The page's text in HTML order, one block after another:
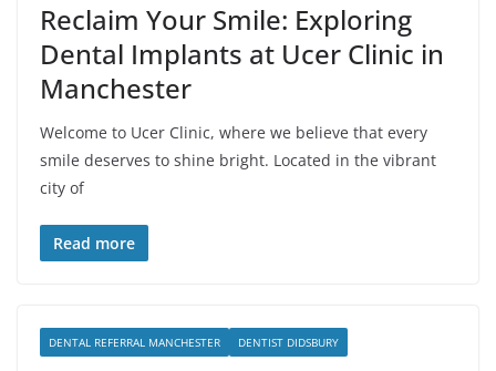
Reclaim Your Smile: Exploring
Dental Implants at Ucer Clinic in
Manchester
Welcome to Ucer Clinic, where we believe that every
smile deserves to shine bright. Located in the vibrant
city of
Read more
DENTAL REFERRAL MANCHESTER DENTIST DIDSBURY